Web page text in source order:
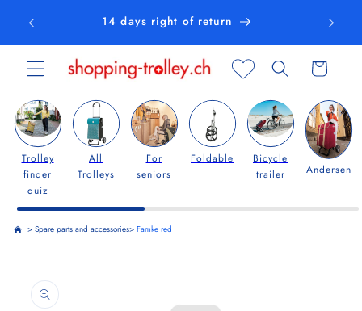
content 14 days right of return
Cart
Trolley
finder
quiz
All
Trolleys
For
seniors
Foldable
Bicycle
trailer
Andersen
> Spare parts and accessories> Famke red
product
information